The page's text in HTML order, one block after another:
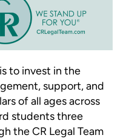
to invest in the
support, and
of all ages across
students three
the CR Legal Team